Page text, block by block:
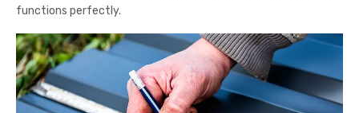
functions perfectly.